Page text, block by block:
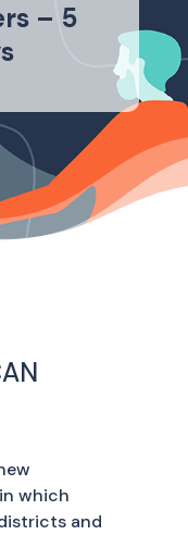
– 5
which
and